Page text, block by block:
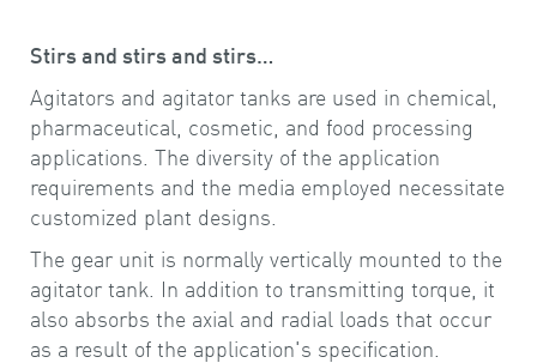
Stirs and stirs and stirs…
Agitators and agitator tanks are used in chemical,
pharmaceutical, cosmetic, and food processing
applications. The diversity of the application
requirements and the media employed necessitate
customized plant designs.
The gear unit is normally vertically mounted to the
agitator tank. In addition to transmitting torque, it
also absorbs the axial and radial loads that occur
as a result of the application's specification.